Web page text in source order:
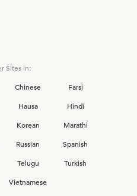
Sites in:
Chinese
Farsi
Hausa
Hindi
Korean
Marathi
Russian
Spanish
Telugu
Turkish
Vietnamese